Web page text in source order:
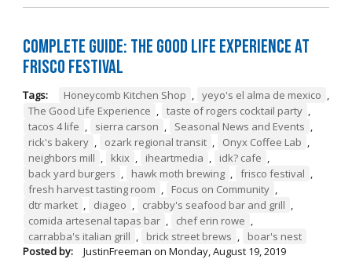
Complete Guide: The Good Life Experience at
Frisco Festival
Tags: Honeycomb Kitchen Shop yeyo's el alma de mexico
The Good Life Experience
taste of rogers cocktail party
tacos 4 life
sierra carson Seasonal News and Events
rick's bakery
ozark regional transit Onyx Coffee Lab
neighbors mill
kkix iheartmedia idk? cafe
back yard burgers
hawk moth brewing frisco festival
fresh harvest tasting room
Focus on Community
dtr market
diageo crabby's seafood bar and grill
comida artesenal tapas bar
chef erin rowe
carrabba's italian grill
brick street brews
boar's nest
Posted by:
JustinFreeman on Monday, August 19, 2019